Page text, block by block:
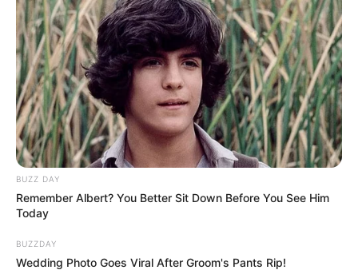
journeys from local gigs and
everyday jobs to national television
have inspired aspiring musicians
everywhere. Brooks’ transition
from healthcare work to chasing
music dreams, in particular,
resonates with those who have
taken big risks for their passions.
BUZZ DAY
Remember Albert? You Better Sit Down Before You See Him
Today
BUZZDAY
Wedding Photo Goes Viral After Groom's Pants Rip!